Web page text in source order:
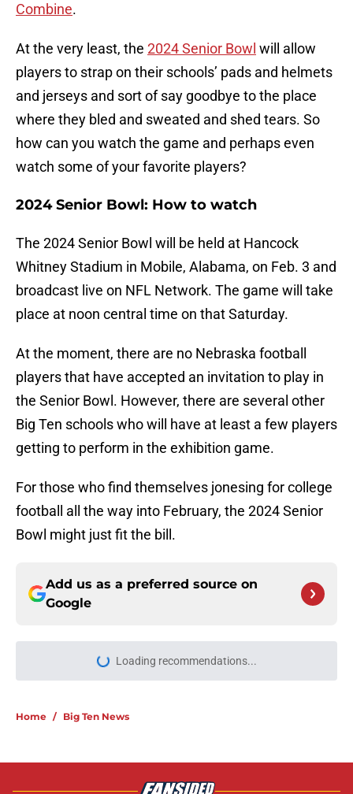
Combine.
At the very least, the 2024 Senior Bowl will allow
players to strap on their schools’ pads and helmets
and jerseys and sort of say goodbye to the place
where they bled and sweated and shed tears. So
how can you watch the game and perhaps even
watch some of your favorite players?
2024 Senior Bowl: How to watch
The 2024 Senior Bowl will be held at Hancock
Whitney Stadium in Mobile, Alabama, on Feb. 3 and
broadcast live on NFL Network. The game will take
place at noon central time on that Saturday.
At the moment, there are no Nebraska football
players that have accepted an invitation to play in
the Senior Bowl. However, there are several other
Big Ten schools who will have at least a few players
getting to perform in the exhibition game.
For those who find themselves jonesing for college
football all the way into February, the 2024 Senior
Bowl might just fit the bill.
Add us as a preferred source on
Google
Loading recommendations...
Please wait while we load
Home / Big Ten News